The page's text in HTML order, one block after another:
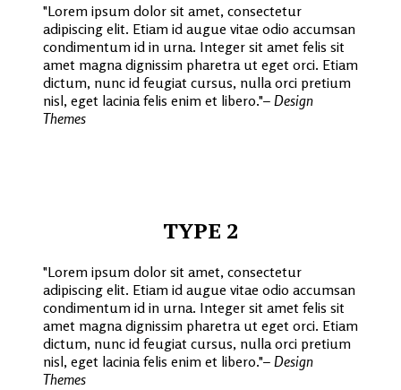
Lorem ipsum dolor sit amet, consectetur
adipiscing elit. Etiam id augue vitae odio accumsan
condimentum id in urna. Integer sit amet felis sit
amet magna dignissim pharetra ut eget orci. Etiam
dictum, nunc id feugiat cursus, nulla orci pretium
nisl, eget lacinia felis enim et libero. – Design
Themes
TYPE 2
Lorem ipsum dolor sit amet, consectetur
adipiscing elit. Etiam id augue vitae odio accumsan
condimentum id in urna. Integer sit amet felis sit
amet magna dignissim pharetra ut eget orci. Etiam
dictum, nunc id feugiat cursus, nulla orci pretium
nisl, eget lacinia felis enim et libero. – Design
Themes